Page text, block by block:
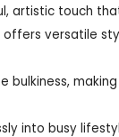
artistic touch
versatile
into busy